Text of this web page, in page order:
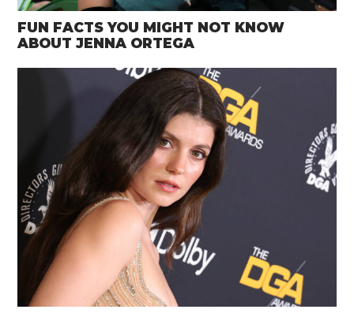
FUN FACTS YOU MIGHT NOT KNOW
ABOUT JENNA ORTEGA